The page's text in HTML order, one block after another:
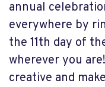
annual
everywhere by
the 11th day of
wherever you
creative and